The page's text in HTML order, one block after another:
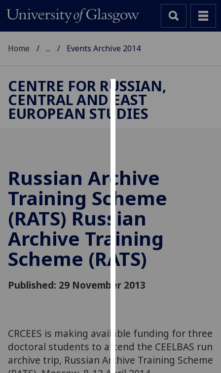
Cookies
We
user
and
allow
for
personalised
advertising
via
parties.
out
more
about
cookies
Home ... Events Archive 2014
CENTRE FOR RUSSIAN,
CENTRAL AND EAST
EUROPEAN STUDIES
Russian Archive
Training Scheme
(RATS) Russian
Archive Training
Scheme (RATS)
Published: 29 November 2013
CRCEES is making available funding for three
doctoral students to attend the CEELBAS run
archive trip, Russian Archive Training Scheme